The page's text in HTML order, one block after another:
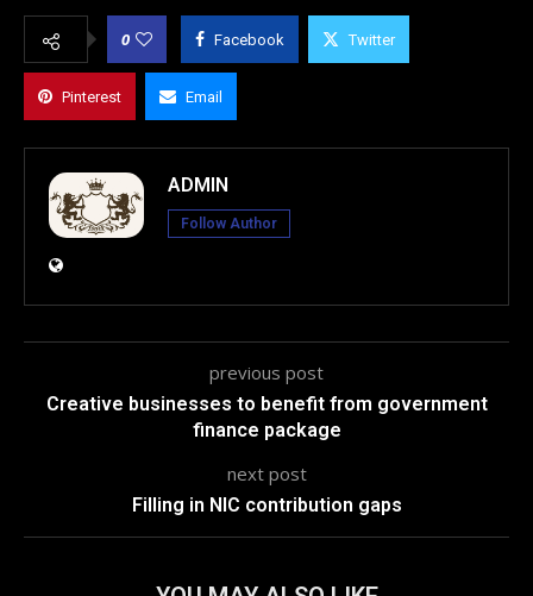
0 Facebook Twitter
Pinterest Email
ADMIN
Follow Author
previous post
Creative businesses to benefit from government
finance package
next post
Filling in NIC contribution gaps